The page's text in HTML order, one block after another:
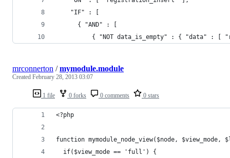
    "IF" : [
      { "AND" : [
{ "NOT data_is_empty" : { "data" : [
1 file 0 forks 0 comments 0 stars
mrconnerton /mymodule.module
Created February 28, 2013 03:07
<?php
function mymodule_node_view($node, $view_mode,
  if($view_mode == 'full') {